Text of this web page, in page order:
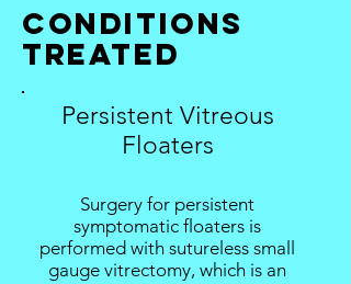
conditions
treated
Persistent Vitreous
Floaters
Surgery for persistent
symptomatic floaters is
performed with sutureless small
gauge vitrectomy, which is an